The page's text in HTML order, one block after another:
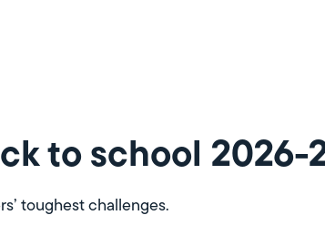
to school 2026-
toughest challenges.